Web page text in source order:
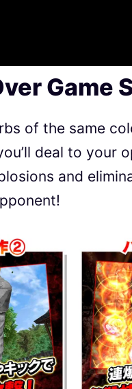
Game
of the same
deal to your
and